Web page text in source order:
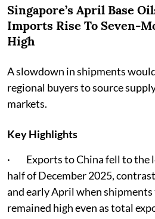
Singapore’s April Base
Imports Rise To Seven-
High
A slowdown in shipments
regional buyers to source
markets.
Key Highlights
· Exports to China fell to the
half of December 2025,
and early April when
remained high even as total